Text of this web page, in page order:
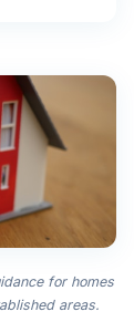
for homes
areas.